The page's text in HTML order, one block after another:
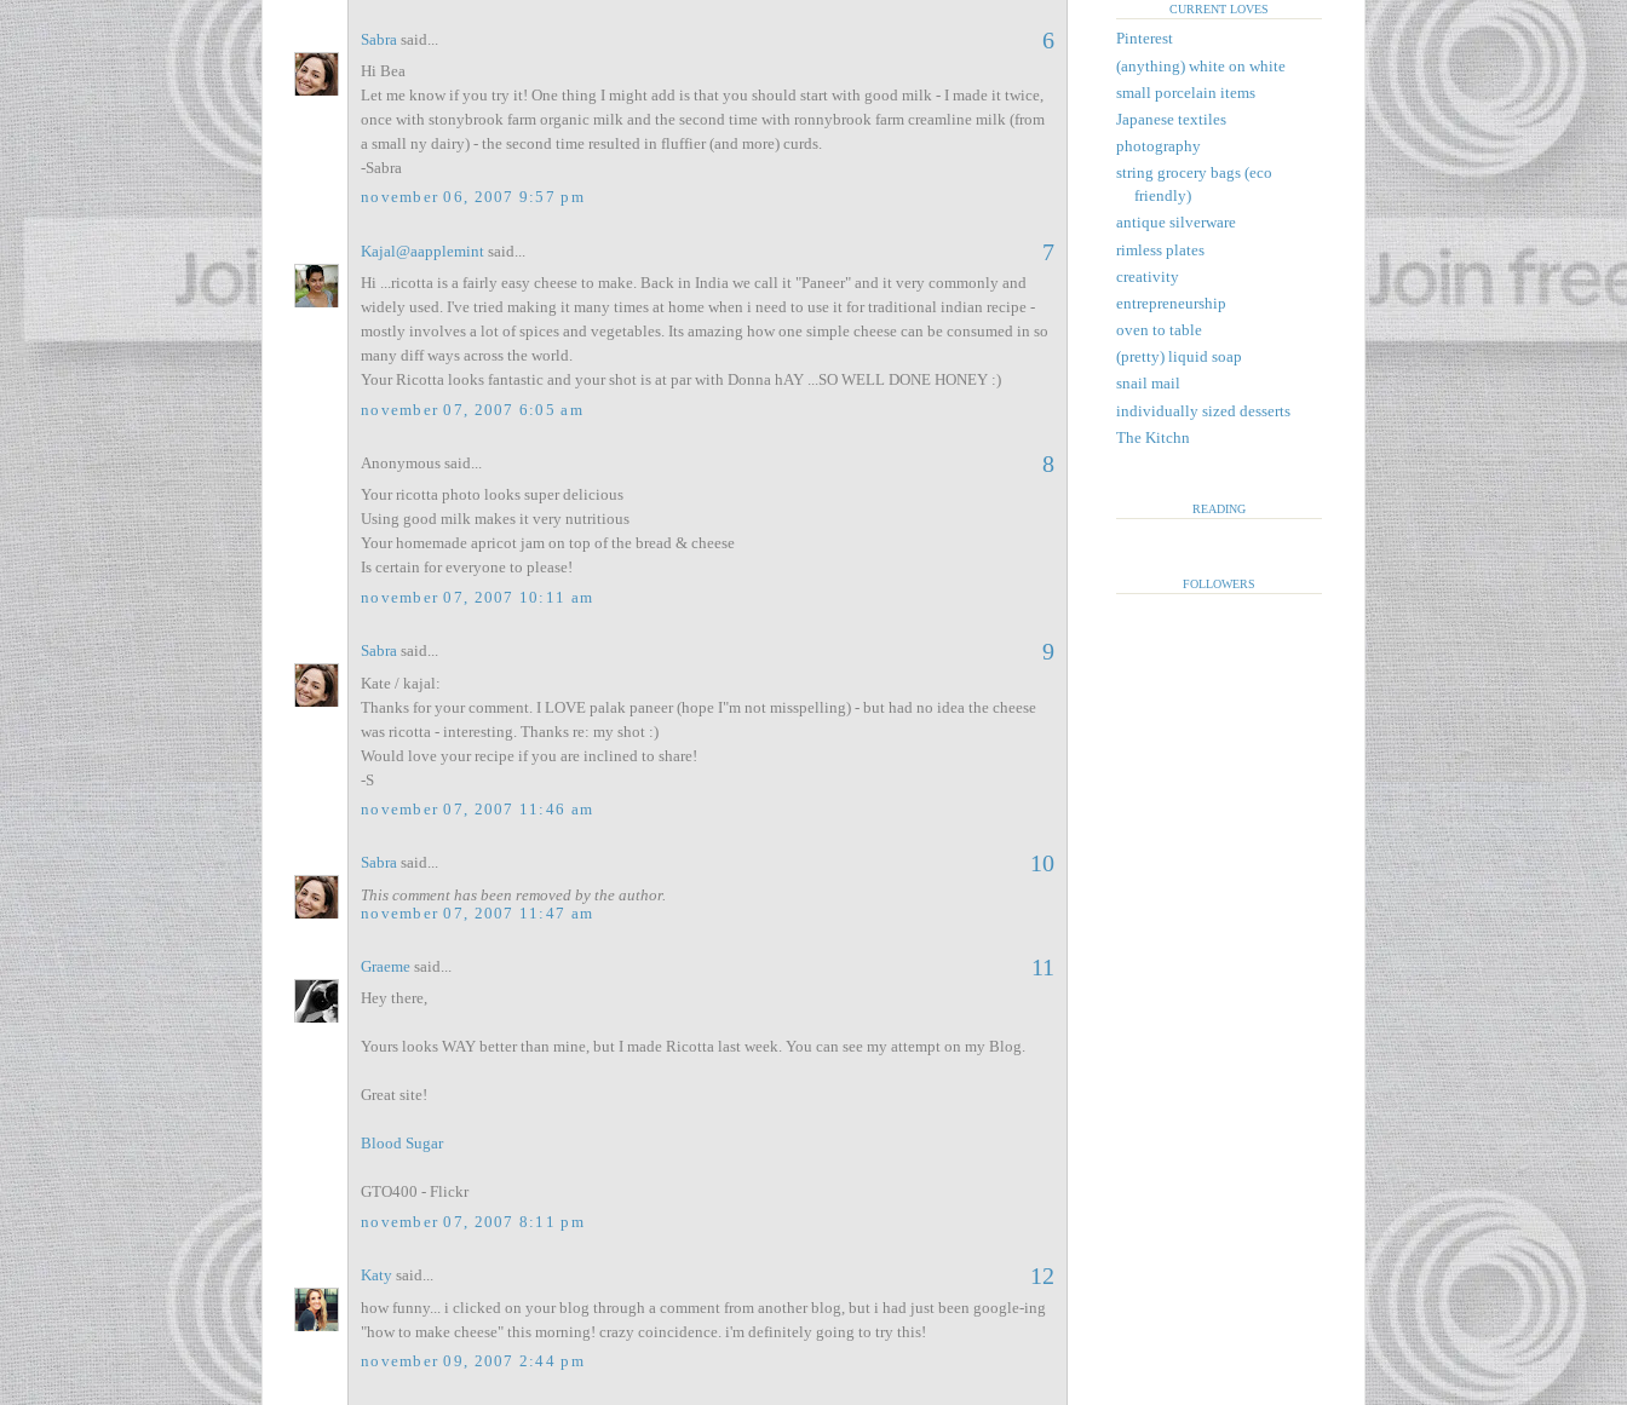
Sabra said... 6
Hi Bea
Let me know if you try it! One thing I might add is that you should start with good milk - I made it twice,
once with stonybrook farm organic milk and the second time with ronnybrook farm creamline milk (from
a small ny dairy) - the second time resulted in fluffier (and more) curds.
-Sabra
november 06, 2007 9:57 pm
Kajal@aapplemint said... 7
Hi ...ricotta is a fairly easy cheese to make. Back in India we call it "Paneer" and it very commonly and
widely used. I've tried making it many times at home when i need to use it for traditional indian recipe -
mostly involves a lot of spices and vegetables. Its amazing how one simple cheese can be consumed in so
many diff ways across the world.
Your Ricotta looks fantastic and your shot is at par with Donna hAY ...SO WELL DONE HONEY :)
november 07, 2007 6:05 am
Anonymous said... 8
Your ricotta photo looks super delicious
Using good milk makes it very nutritious
Your homemade apricot jam on top of the bread & cheese
Is certain for everyone to please!
november 07, 2007 10:11 am
Sabra said... 9
Kate / kajal:
Thanks for your comment. I LOVE palak paneer (hope I"m not misspelling) - but had no idea the cheese
was ricotta - interesting. Thanks re: my shot :)
Would love your recipe if you are inclined to share!
-S
november 07, 2007 11:46 am
Sabra said... 10
This comment has been removed by the author.
november 07, 2007 11:47 am
Graeme said... 11
Hey there,
Yours looks WAY better than mine, but I made Ricotta last week. You can see my attempt on my Blog.
Great site!
Blood Sugar
GTO400 - Flickr
november 07, 2007 8:11 pm
Katy said... 12
how funny... i clicked on your blog through a comment from another blog, but i had just been google-ing
"how to make cheese" this morning! crazy coincidence. i'm definitely going to try this!
november 09, 2007 2:44 pm
CURRENT LOVES
Pinterest
(anything) white on white
small porcelain items
Japanese textiles
photography
string grocery bags (eco
friendly)
antique silverware
rimless plates
creativity
entrepreneurship
oven to table
(pretty) liquid soap
snail mail
individually sized desserts
The Kitchn
READING
FOLLOWERS